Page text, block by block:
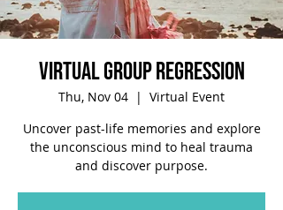
Virtual Group Regression
Thu, Nov 04
  |
Virtual Event
Uncover past-life memories and explore
the unconscious mind to heal trauma
and discover purpose.